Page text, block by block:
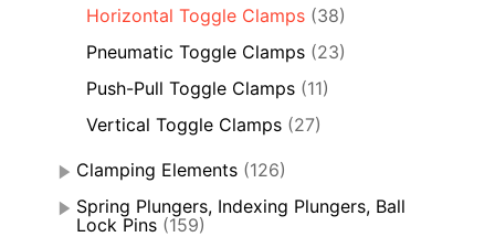
Horizontal Toggle Clamps (38)
Pneumatic Toggle Clamps (23)
Push-Pull Toggle Clamps (11)
Vertical Toggle Clamps (27)
Clamping Elements (126)
Spring Plungers, Indexing Plungers, Ball
Lock Pins (159)